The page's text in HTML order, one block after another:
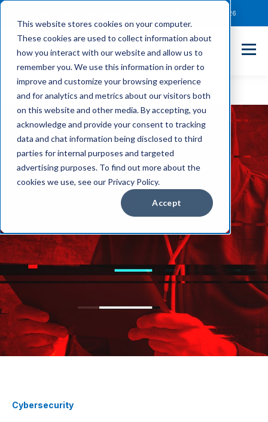
This website stores cookies on your computer.
These cookies are used to collect information about
how you interact with our website and allow us to
remember you. We use this information in order to
improve and customize your browsing experience
and for analytics and metrics about our visitors both
on this website and other media. By accepting, you
acknowledge and provide your consent to tracking
data and chat information being disclosed to third
parties for internal purposes and targeted
advertising purposes. To find out more about the
cookies we use, see our Privacy Policy.
Accept
(866) 800-0026
Cybersecurity